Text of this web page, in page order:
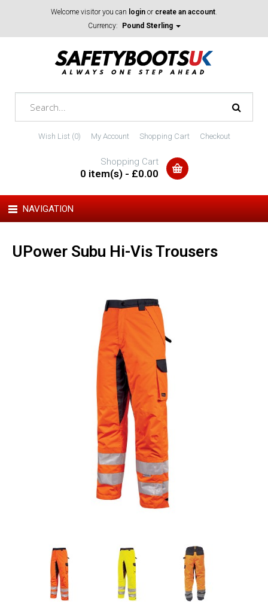
Welcome visitor you can login or create an account.
Currency:
Pound Sterling
Wish List (0) My Account Shopping Cart Checkout
Shopping Cart
0 item(s) - £0.00
NAVIGATION
UPower Subu Hi-Vis Trousers